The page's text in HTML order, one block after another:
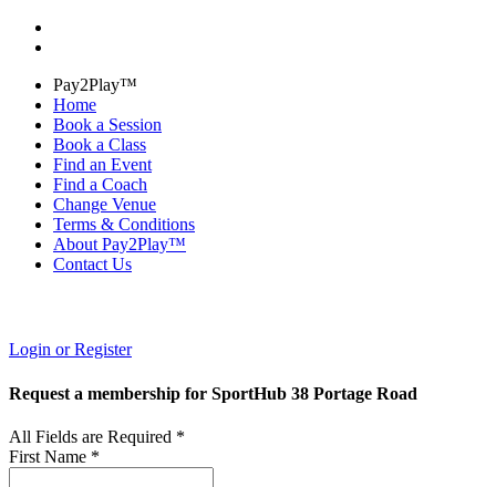
Pay2Play™
Home
Book a Session
Book a Class
Find an Event
Find a Coach
Change Venue
Terms & Conditions
About Pay2Play™
Contact Us
Login or Register
Request a membership for SportHub 38 Portage Road
All Fields are Required *
First Name *